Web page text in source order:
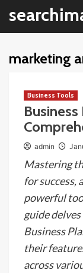
content
marketing
Business Tools
admin
Mastering
for success,
powerful
guide
Business
their
across